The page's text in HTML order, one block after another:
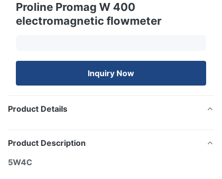
Proline Promag W 400
electromagnetic flowmeter
Inquiry Now
Product Details
Product Description
5W4C